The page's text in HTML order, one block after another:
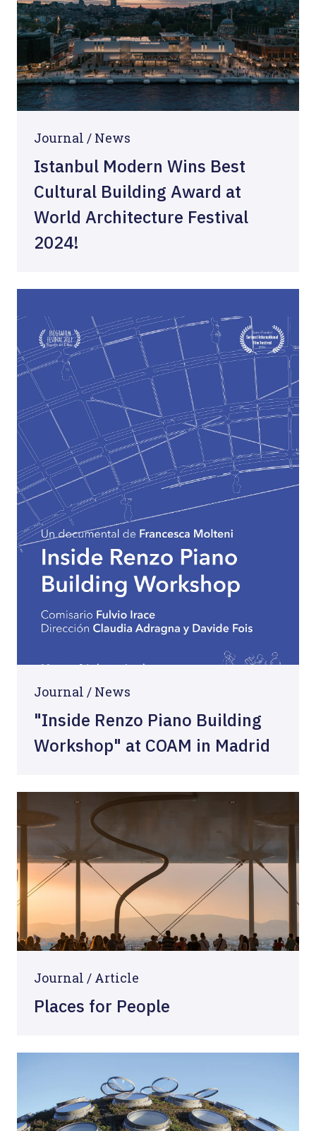
Journal / News
Istanbul Modern Wins Best
Cultural Building Award at
World Architecture Festival
2024!
Journal / News
"Inside Renzo Piano Building
Workshop" at COAM in Madrid
Journal / Article
Places for People